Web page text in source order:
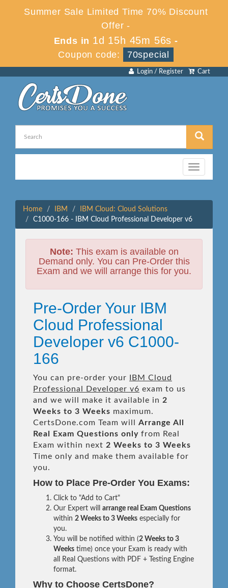
Summer Sale Limited Time 70% Discount
Offer -
Ends in 1d 15h 45m 56s -
Coupon code:
70special
Cart
Login / Register
Toggle
navigation
Home IBM
IBM Cloud: Cloud Solutions
C1000-166 - IBM Cloud Professional Developer v6
Note: This exam is available on
Demand only. You can Pre-Order this
Exam and we will arrange this for you.
Pre-Order Your IBM
Cloud Professional
Developer v6 C1000-
166
You can pre-order your
IBM Cloud
Professional Developer v6 exam to us
and we will make it available in 2
Weeks to 3 Weeks maximum.
CertsDone.com Team will Arrange All
Real
Exam Questions only from Real
Exam within next 2 Weeks to 3 Weeks
Time only and make them available for
you.
How to Place Pre-Order You Exams:
Click to "Add to Cart"
Our Expert will arrange real Exam Questions
within 2 Weeks to 3 Weeks especially for
you.
You will be notified within (2 Weeks to 3
Weeks time) once your Exam is ready with
all Real Questions with PDF + Testing Engine
format.
Why to Choose CertsDone?